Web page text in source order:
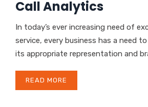
Call Analytics
In today’s ever increasing need of
service, every business has a need
its appropriate representation and
READ MORE